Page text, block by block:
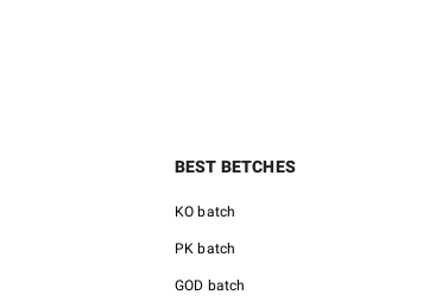
BEST BETCHES
KO batch
PK batch
GOD batch